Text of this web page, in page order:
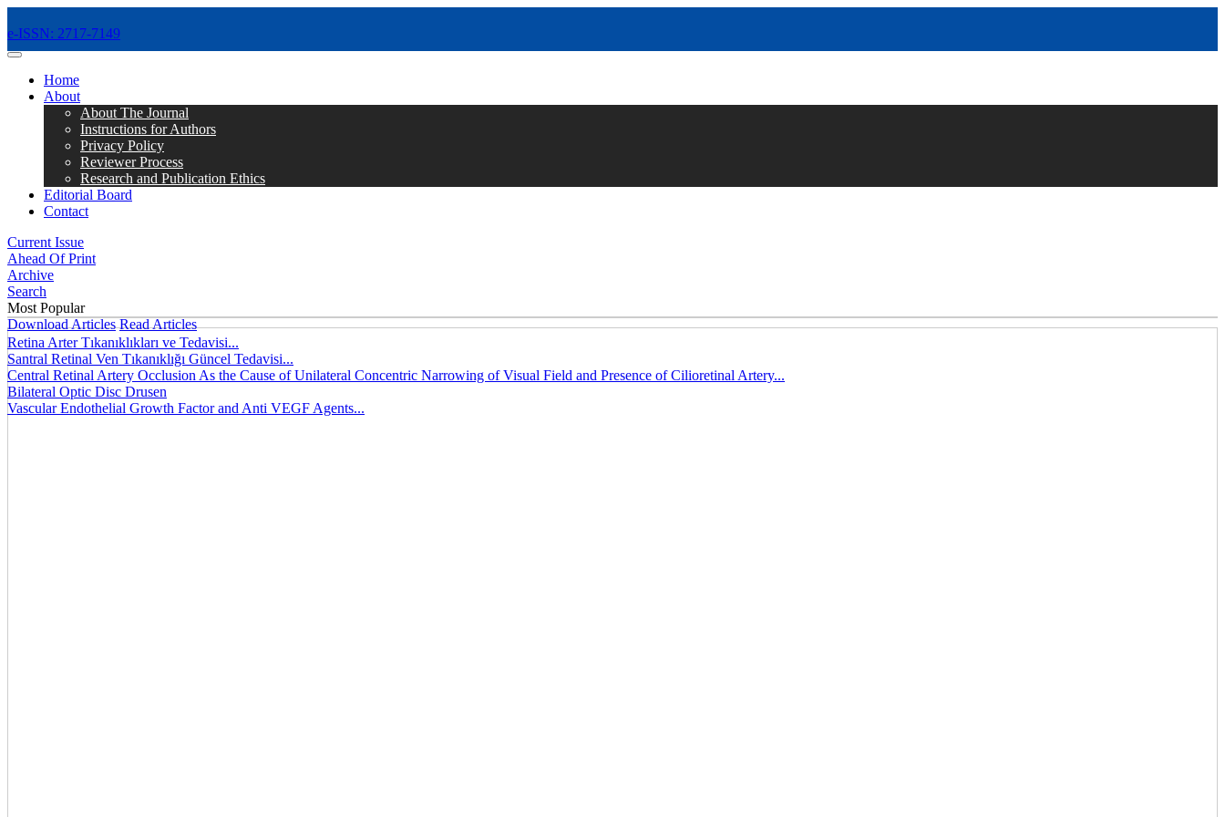
e-ISSN: 2717-7149
MENÜ
Home
About
About The Journal
Instructions for Authors
Privacy Policy
Reviewer Process
Research and Publication Ethics
Editorial Board
Contact
Current Issue
Ahead Of Print
Archive
Search
Most Popular
Download Articles Read Articles
Retina Arter Tıkanıklıkları ve Tedavisi...
Santral Retinal Ven Tıkanıklığı Güncel Tedavisi...
Central Retinal Artery Occlusion As the Cause of Unilateral Concentric Narrowing of Visual Field and Presence of Cilioretinal Artery...
Bilateral Optic Disc Drusen
Vascular Endothelial Growth Factor and Anti VEGF Agents...